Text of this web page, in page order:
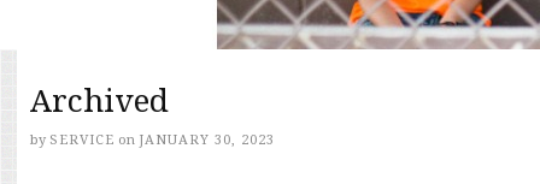
Archived
by SERVICE on JANUARY 30, 2023